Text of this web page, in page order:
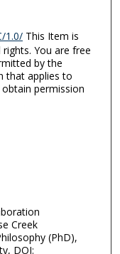
1.0/This Item is
You are free
by the
that applies to
permission
Creek
(PhD),
DOI: